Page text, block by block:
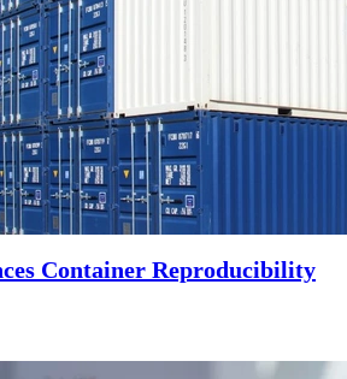
Container Reproducibility